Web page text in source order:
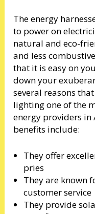
The energy
to power on
natural and eco-
and less
that it is easy on
down your
several reasons
lighting one of the
energy providers in
benefits include:
They offer
pries
They are known
customer service
They provide